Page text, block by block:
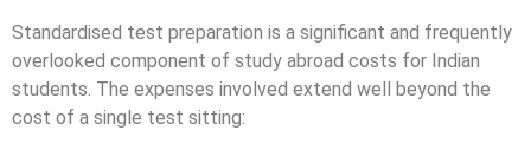
Standardised test preparation is a significant and frequently
overlooked component of study abroad costs for Indian
students. The expenses involved extend well beyond the
cost of a single test sitting: